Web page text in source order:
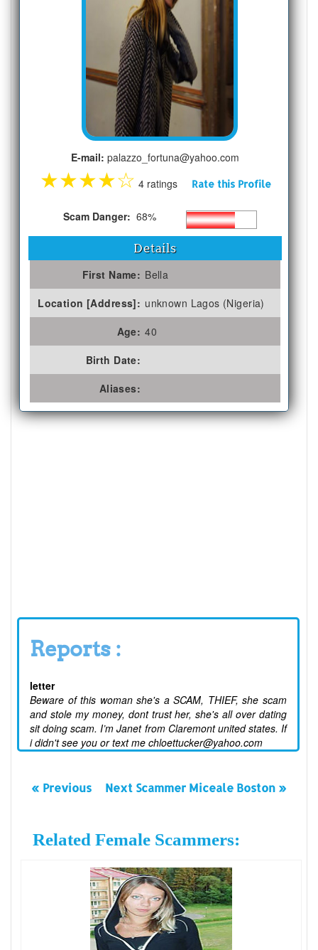
E-mail: palazzo_fortuna@yahoo.com
★★★★☆ 4 ratings Rate this Profile
Scam Danger: 68%
Details
First Name: Bella
Location [Address]: unknown Lagos (Nigeria)
Age: 40
Birth Date:
Aliases:
Reports :
letter
Beware of this woman she's a SCAM, THIEF, she scam
and stole my money, dont trust her, she's all over dating
sit doing scam. I’m Janet from Claremont united states. If
i didn't see you or text me chloettucker@yahoo.com
« Previous Next Scammer Miceale Boston »
Related Female Scammers: